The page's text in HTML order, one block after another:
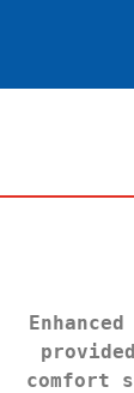
comfort